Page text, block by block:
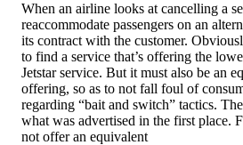
When an airline looks at cancelling a
reaccommodate passengers on an
its contract with the customer.
to find a service that’s offering the
Jetstar service. But it must also be an
offering, so as to not fall foul of
regarding “bait and switch” tactics.
what was advertised in the first place.
not offer an equivalent